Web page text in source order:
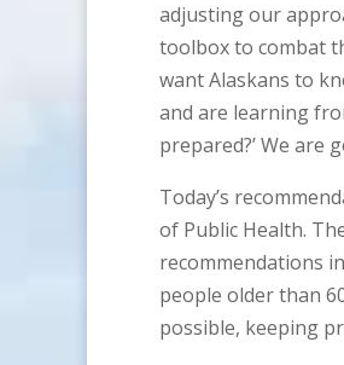
adjusting our
toolbox to combat
want Alaskans to
and are learning
prepared?’ We are
Today’s
of Public Health.
recommendations
people older than
possible, keeping